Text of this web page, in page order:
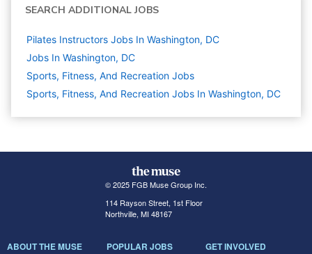
SEARCH ADDITIONAL JOBS
Pilates Instructors Jobs In Washington, DC
Jobs In Washington, DC
Sports, Fitness, And Recreation Jobs
Sports, Fitness, And Recreation Jobs In Washington, DC
© 2025 FGB Muse Group Inc.
114 Rayson Street, 1st Floor
Northville, MI 48167
ABOUT THE MUSE POPULAR JOBS GET INVOLVED